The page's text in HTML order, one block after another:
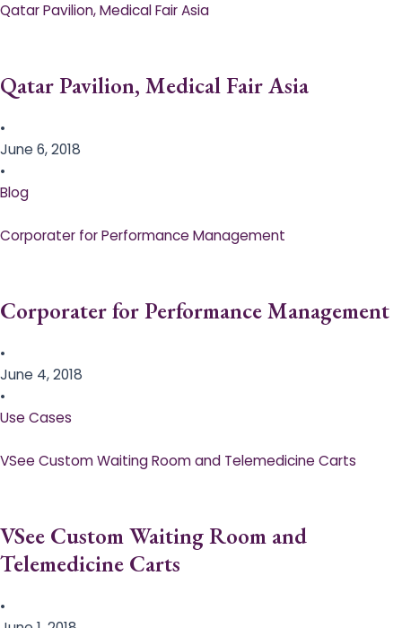
Qatar Pavilion, Medical Fair Asia
Qatar Pavilion, Medical Fair Asia
•
June 6, 2018
•
Blog
Corporater for Performance Management
Corporater for Performance Management
•
June 4, 2018
•
Use Cases
VSee Custom Waiting Room and Telemedicine Carts
VSee Custom Waiting Room and
Telemedicine Carts
•